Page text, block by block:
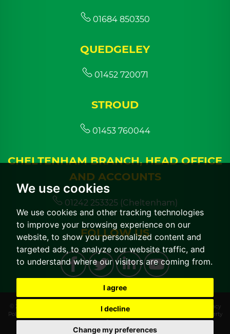
We use cookies
We use cookies and other tracking technologies
to improve your browsing experience on our
website, to show you personalized content and
targeted ads, to analyze our website traffic, and
to understand where our visitors are coming from.
I agree
I decline
Change my preferences
01684 850350
QUEDGELEY
01452 720071
STROUD
01453 760044
CHELTENHAM BRANCH, HEAD OFFICE
AND ACCOUNTS
01242 253325 (Cheltenham)
FOLLOW US
© 2026 CGT Lettings | Terms of Use|Cookies Policy
Privacy
Policy & Notice
CMP Member Standards
Built by The Property
Jungle